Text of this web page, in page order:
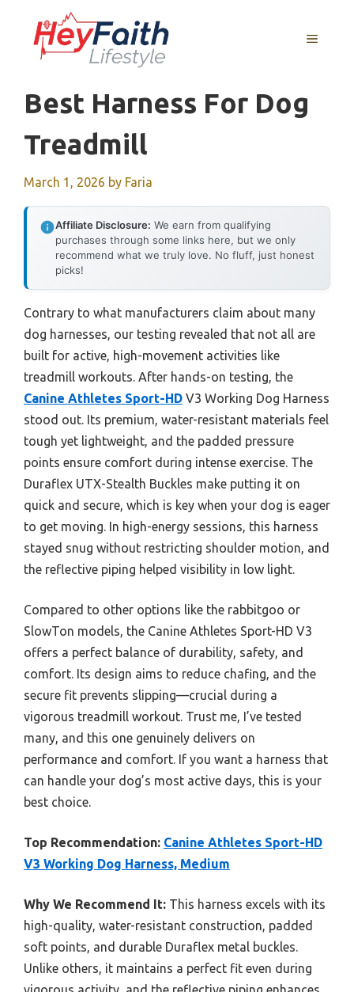
content
MENU
Best Harness For Dog
Treadmill
March 1, 2026 by Faria
Affiliate Disclosure: We earn from qualifying
purchases through some links here, but we only
recommend what we truly love. No fluff, just honest
picks!
Contrary to what manufacturers claim about many
dog harnesses, our testing revealed that not all are
built for active, high-movement activities like
treadmill workouts. After hands-on testing, the
Canine Athletes Sport-HD V3 Working Dog Harness
stood out. Its premium, water-resistant materials feel
tough yet lightweight, and the padded pressure
points ensure comfort during intense exercise. The
Duraflex UTX-Stealth Buckles make putting it on
quick and secure, which is key when your dog is eager
to get moving. In high-energy sessions, this harness
stayed snug without restricting shoulder motion, and
the reflective piping helped visibility in low light.
Compared to other options like the rabbitgoo or
SlowTon models, the Canine Athletes Sport-HD V3
offers a perfect balance of durability, safety, and
comfort. Its design aims to reduce chafing, and the
secure fit prevents slipping—crucial during a
vigorous treadmill workout. Trust me, I’ve tested
many, and this one genuinely delivers on
performance and comfort. If you want a harness that
can handle your dog’s most active days, this is your
best choice.
Top Recommendation: Canine Athletes Sport-HD
V3 Working Dog Harness, Medium
Why We Recommend It: This harness excels with its
high-quality, water-resistant construction, padded
soft points, and durable Duraflex metal buckles.
Unlike others, it maintains a perfect fit even during